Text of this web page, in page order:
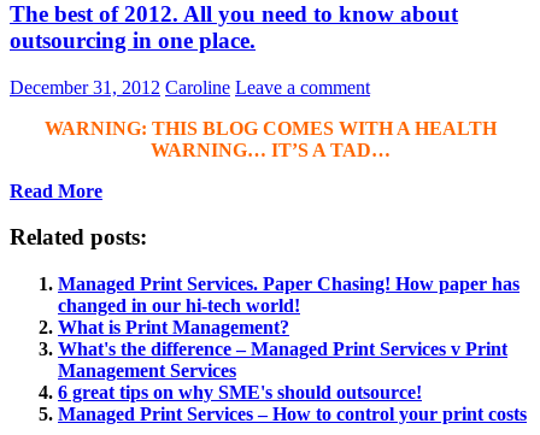
The best of 2012. All you need to know about
outsourcing in one place.
December 31, 2012 Caroline Leave a comment
WARNING: THIS BLOG COMES WITH A HEALTH
WARNING… IT’S A TAD…
Read More
Related posts:
Managed Print Services. Paper Chasing! How paper has
changed in our hi-tech world!
What is Print Management?
What's the difference – Managed Print Services v Print
Management Services
6 great tips on why SME's should outsource!
Managed Print Services – How to control your print costs